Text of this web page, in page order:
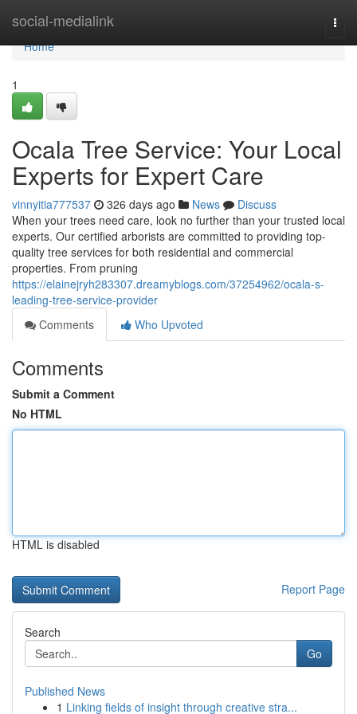
social-medialink
Home
Home
1
Ocala Tree Service: Your Local
Experts for Expert Care
vinnyitia777537 326 days ago News
Discuss
When your trees need care, look no further than your trusted local
experts. Our certified arborists are committed to providing top-
quality tree services for both residential and commercial
properties. From pruning
https://elainejryh283307.dreamyblogs.com/37254962/ocala-s-
leading-tree-service-provider
Comments
Who Upvoted
Comments
Submit a Comment
No HTML
HTML is disabled
Report Page
Search
Go
Published News
1 Linking fields of insight through creative stra...